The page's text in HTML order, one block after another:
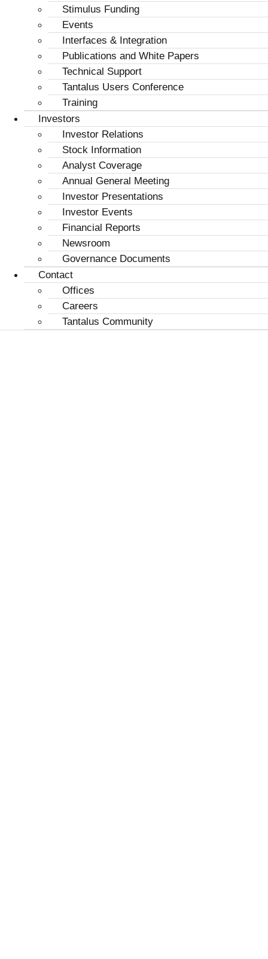
Stimulus Funding
Events
Interfaces & Integration
Publications and White Papers
Technical Support
Tantalus Users Conference
Training
Investors
Investor Relations
Stock Information
Analyst Coverage
Annual General Meeting
Investor Presentations
Investor Events
Financial Reports
Newsroom
Governance Documents
Contact
Offices
Careers
Tantalus Community